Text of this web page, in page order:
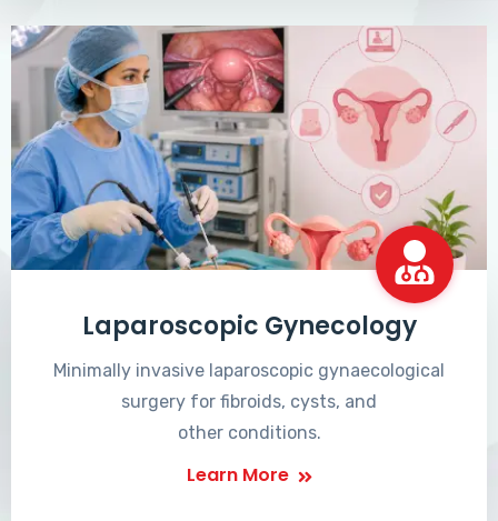
Laparoscopic Gynecology
Minimally invasive laparoscopic gynaecological
surgery for fibroids, cysts, and
other conditions.
Learn More